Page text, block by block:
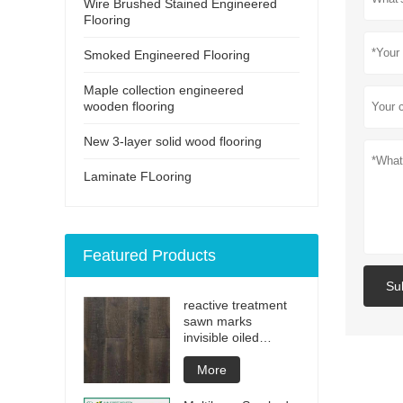
Wire Brushed Stained Engineered
Flooring
Smoked Engineered Flooring
Maple collection engineered
wooden flooring
New 3-layer solid wood flooring
Laminate FLooring
Featured Products
reactive treatment
sawn marks
invisible oiled
engineered flooring
More